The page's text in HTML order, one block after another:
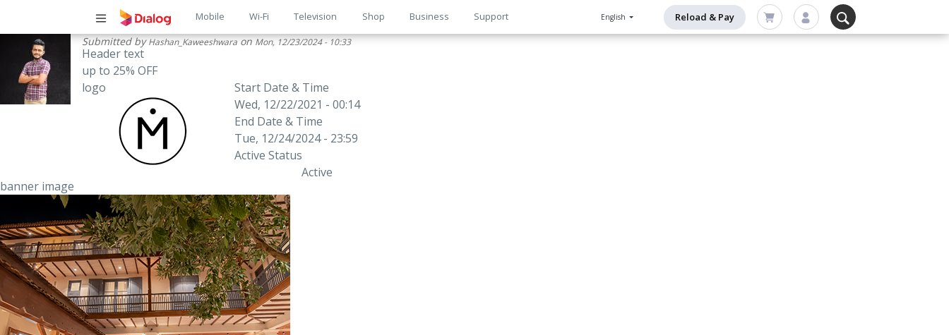
Main
navigation
Mobile Wi-Fi Television Shop Business Support English Reload & Pay
Submitted byHashan_KaweeshwaraonMon, 12/23/2024 - 10:33
Header text
up to 25% OFF
logo
banner image
Start Date & Time
Wed, 12/22/2021 - 00:14
End Date & Time
Tue, 12/24/2024 - 23:59
Active Status
Active